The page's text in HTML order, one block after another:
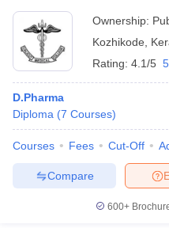
Ownership:
Kozhikode
Rating: 4.1/5
D.Pharma
Diploma (7 Courses)
Courses Fees Cut-Off
Compare
600+